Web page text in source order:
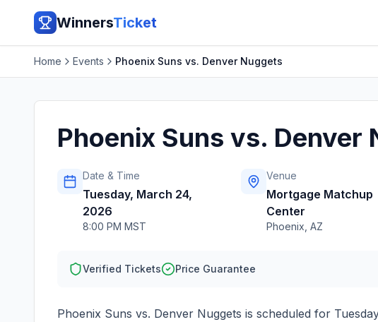
WinnersTicket
Home Events Phoenix Suns vs. Denver Nuggets
Phoenix Suns vs. Denver
Date & Time
Tuesday, March 24,
2026
8:00 PM MST
Venue
Mortgage Matchup
Center
Phoenix AZ
Verified Tickets Price Guarantee
Phoenix Suns vs. Denver Nuggets is scheduled for